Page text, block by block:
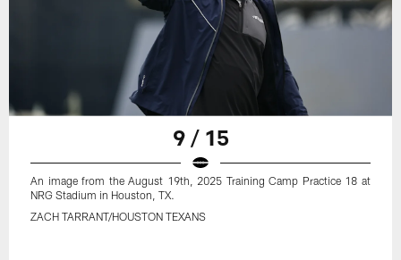
9 / 15
An image from the August 19th, 2025 Training Camp Practice 18 at
NRG Stadium in Houston, TX.
ZACH TARRANT/HOUSTON TEXANS